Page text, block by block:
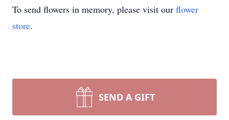
To send flowers in memory, please visit our flower
store.
SEND A GIFT